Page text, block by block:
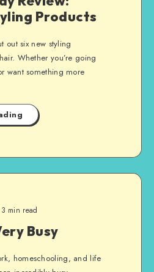
Products
out six new styling
Whether you’re going
want something more
3 min read
Busy
homeschooling, and life